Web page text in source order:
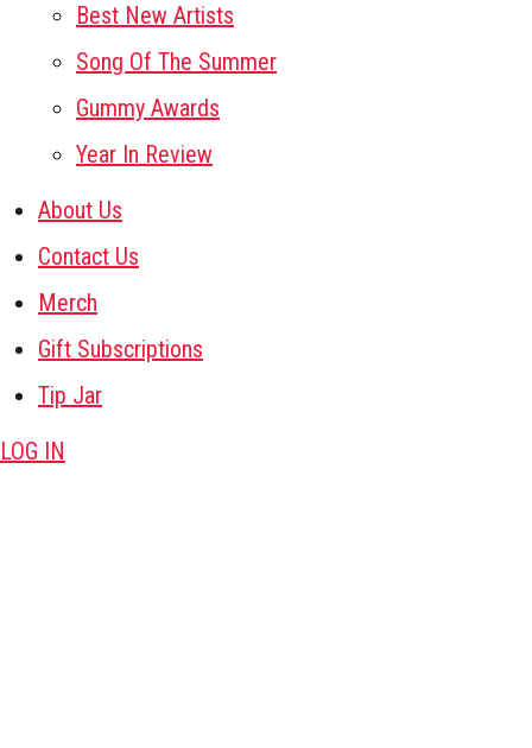
Best New Artists
Song Of The Summer
Gummy Awards
Year In Review
About Us
Contact Us
Merch
Gift Subscriptions
Tip Jar
LOG IN